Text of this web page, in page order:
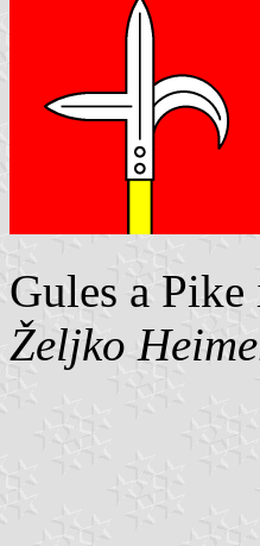
Gules a
Željko